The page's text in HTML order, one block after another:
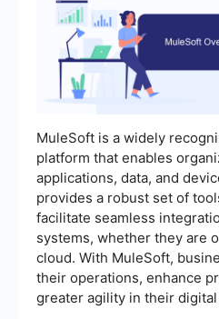
MuleSoft is a widely
platform that enables
applications, data, and
provides a robust set of
facilitate seamless
systems, whether they are
cloud. With MuleSoft,
their operations, enhance
greater agility in their